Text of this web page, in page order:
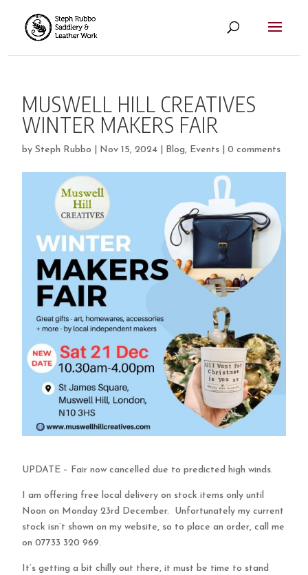
MUSWELL HILL CREATIVES
WINTER MAKERS FAIR
bySteph Rubbo Nov 15, 2024 Blog, Events |0 comments
UPDATE – Fair now cancelled due to predicted high winds.
I am offering free local delivery on stock items only until
Noon on Monday 23rd December. Unfortunately my current
stock isn’t shown on my website, so to place an order, call me
on 07733 320 969.
It’s getting a bit chilly out there, it must be time to stand